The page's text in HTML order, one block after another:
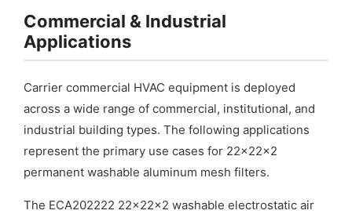
Commercial & Industrial
Applications
Carrier commercial HVAC equipment is deployed
across a wide range of commercial, institutional, and
industrial building types. The following applications
represent the primary use cases for 22x22x2
permanent washable aluminum mesh filters.
The ECA202222 22x22x2 washable electrostatic air